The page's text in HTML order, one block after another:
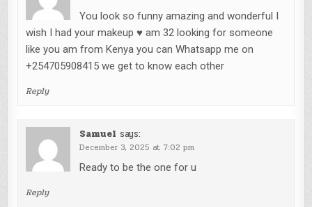
You look so funny amazing and wonderful I
wish I had your makeup ♥️ am 32 looking for someone
like you am from Kenya you can Whatsapp me on
+254705908415 we get to know each other
Reply
Samuel says:
December 3, 2025 at 7:02 pm
Ready to be the one for u
Reply